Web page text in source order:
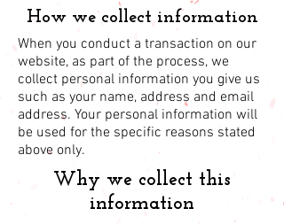
How we collect information
When you conduct a transaction on our
website, as part of the process, we
collect personal information you give us
such as your name, address and email
address. Your personal information will
be used for the specific reasons stated
above only.
Why we collect this
information